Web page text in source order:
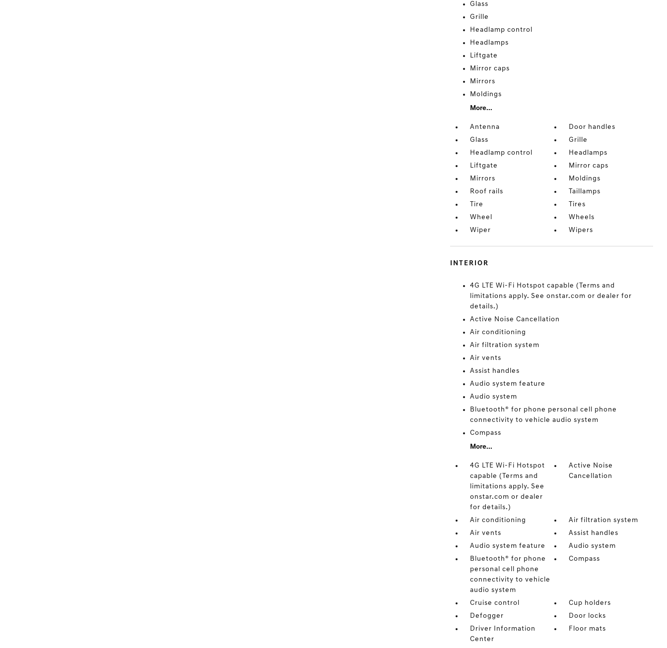
Glass
Grille
Headlamp control
Headlamps
Liftgate
Mirror caps
Mirrors
Moldings
More...
Antenna
Door handles
Glass
Grille
Headlamp control
Headlamps
Liftgate
Mirror caps
Mirrors
Moldings
Roof rails
Taillamps
Tire
Tires
Wheel
Wheels
Wiper
Wipers
INTERIOR
4G LTE Wi-Fi Hotspot capable (Terms and
limitations apply. See onstar.com or dealer for
details.)
Active Noise Cancellation
Air conditioning
Air filtration system
Air vents
Assist handles
Audio system feature
Audio system
Bluetooth® for phone personal cell phone
connectivity to vehicle audio system
Compass
More...
4G LTE Wi-Fi Hotspot
capable (Terms and
limitations apply. See
onstar.com or dealer
for details.)
Active Noise
Cancellation
Air conditioning
Air filtration system
Air vents
Assist handles
Audio system feature
Audio system
Bluetooth® for phone
personal cell phone
connectivity to vehicle
audio system
Compass
Cruise control
Cup holders
Defogger
Door locks
Driver Information
Center
Floor mats